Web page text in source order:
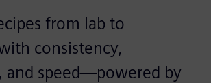
from lab to
consistency,
and speed—powered by